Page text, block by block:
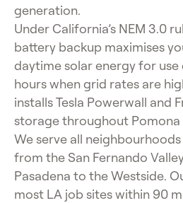
generation.
Under California’s NEM 3.0
battery backup maximises
daytime solar energy for use
hours when grid rates are
installs Tesla Powerwall and
storage throughout Pomona
We serve all
from the San Fernando
Pasadena to the Westside.
most LA job sites within 90